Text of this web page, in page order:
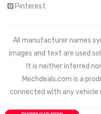
Pinterest
All manufacturer names
images and text are used
It is neither inferred
Mechdeals.com is a
connected with any